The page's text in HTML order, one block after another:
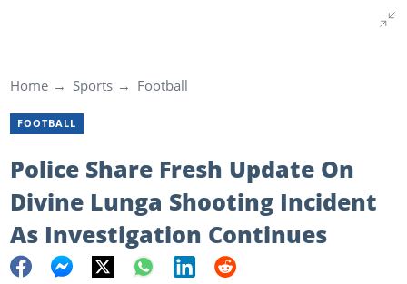
Home Sports Football
FOOTBALL
Police Share Fresh Update On
Divine Lunga Shooting Incident
As Investigation Continues